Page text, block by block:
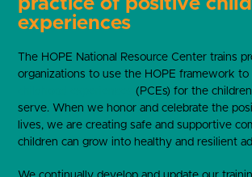
experiences
The HOPE National Resource Center trains
organizations to use the HOPE framework to
(PCEs) for the
serve. When we honor and celebrate the
lives, we are creating safe and supportive
children can grow into healthy and resilient